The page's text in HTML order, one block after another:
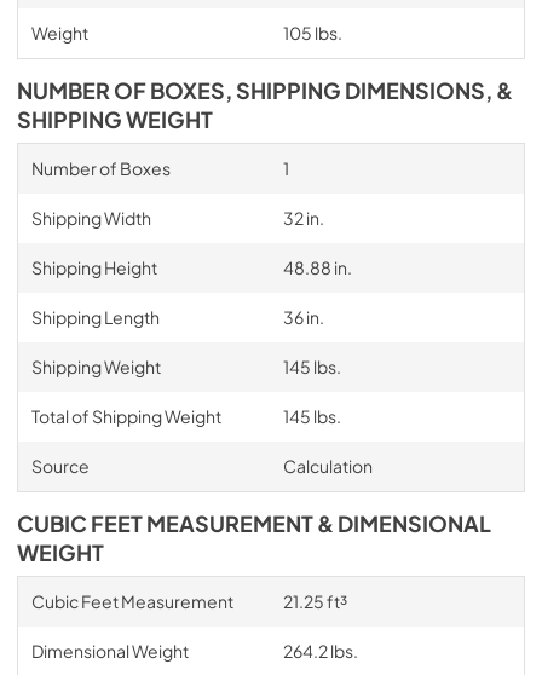
Weight 105 lbs.
NUMBER OF BOXES, SHIPPING DIMENSIONS, &
SHIPPING WEIGHT
Number of Boxes 1
Shipping Width 32 in.
Shipping Height 48.88 in.
Shipping Length 36 in.
Shipping Weight 145 lbs.
Total of Shipping Weight 145 lbs.
Source Calculation
CUBIC FEET MEASUREMENT & DIMENSIONAL
WEIGHT
Cubic Feet Measurement 21.25 ft³
Dimensional Weight 264.2 lbs.